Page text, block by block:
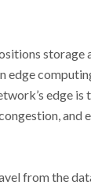
storage
edge
edge
and
from the